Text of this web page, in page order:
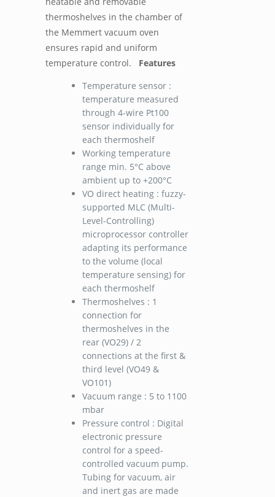
thermoshelves in the chamber of
the Memmert vacuum oven
ensures rapid and uniform
temperature control. Features
Temperature sensor :
temperature measured
through 4-wire Pt100
sensor individually for
each thermoshelf
Working temperature
range min. 5°C above
ambient up to +200°C
VO direct heating : fuzzy-
supported MLC (Multi-
Level-Controlling)
microprocessor controller
adapting its performance
to the volume (local
temperature sensing) for
each thermoshelf
Thermoshelves : 1
connection for
thermoshelves in the
rear (VO29) / 2
connections at the first &
third level (VO49 &
VO101)
Vacuum range : 5 to 1100
mbar
Pressure control : Digital
electronic pressure
control for a speed-
controlled vacuum pump.
Tubing for vacuum, air
and inert gas are made